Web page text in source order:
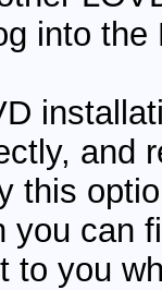
into
and
this
you can
to you